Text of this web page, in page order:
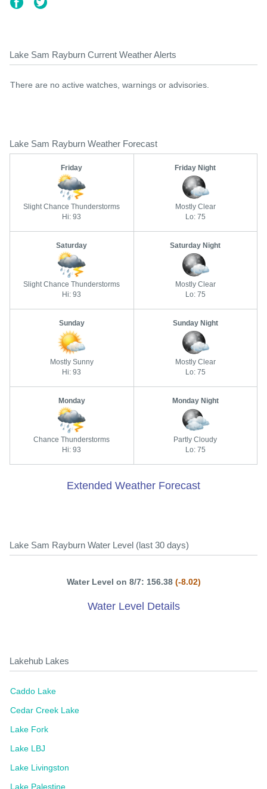
Lake Sam Rayburn Current Weather Alerts
There are no active watches, warnings or advisories.
Lake Sam Rayburn Weather Forecast
Friday
Slight Chance Thunderstorms
Hi: 93
Friday Night
Mostly Clear
Lo: 75
Saturday
Slight Chance Thunderstorms
Hi: 93
Saturday Night
Mostly Clear
Lo: 75
Sunday
Mostly Sunny
Hi: 93
Sunday Night
Mostly Clear
Lo: 75
Monday
Chance Thunderstorms
Hi: 93
Monday Night
Partly Cloudy
Lo: 75
Extended Weather Forecast
Lake Sam Rayburn Water Level (last 30 days)
Water Level on 8/7: 156.38 (-8.02)
Water Level Details
Lakehub Lakes
Caddo Lake
Cedar Creek Lake
Lake Fork
Lake LBJ
Lake Livingston
Lake Palestine